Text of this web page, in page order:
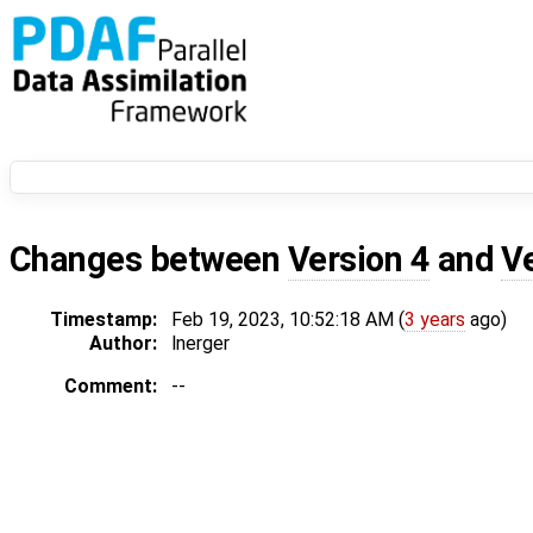
Changes between Version 4 and
Timestamp: Feb 19, 2023, 10:52:18 AM (3 years ago)
Author:
lnerger
Comment:
--